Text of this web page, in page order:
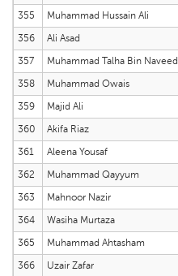
355
Muhammad Hussain Ali
356
Ali Asad
357
Muhammad Talha Bin Naveed
358
Muhammad Owais
359
Majid Ali
360
Akifa Riaz
361
Aleena Yousaf
362
Muhammad Qayyum
363
Mahnoor Nazir
364
Wasiha Murtaza
365
Muhammad Ahtasham
366
Uzair Zafar